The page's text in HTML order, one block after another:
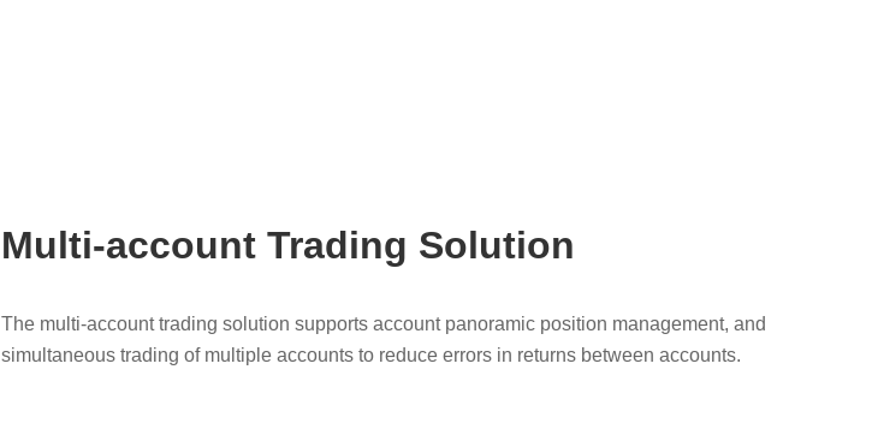
Multi-account Trading Solution
The multi-account trading solution supports account panoramic position management, and
simultaneous trading of multiple accounts to reduce errors in returns between accounts.